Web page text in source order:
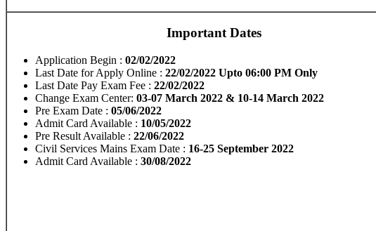
Important Dates
Application Begin : 02/02/2022
Last Date for Apply Online : 22/02/2022 Upto 06:00 PM Only
Last Date Pay Exam Fee : 22/02/2022
Change Exam Center: 03-07 March 2022 & 10-14 March 2022
Pre Exam Date : 05/06/2022
Admit Card Available : 10/05/2022
Pre Result Available : 22/06/2022
Civil Services Mains Exam Date : 16-25 September 2022
Admit Card Available : 30/08/2022